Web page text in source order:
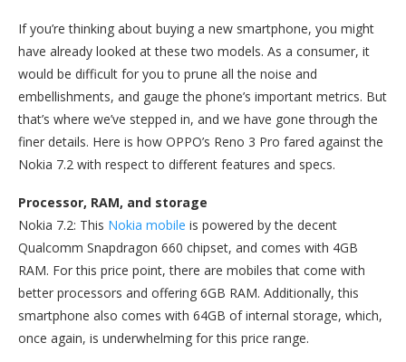
If you’re thinking about buying a new smartphone, you might
have already looked at these two models. As a consumer, it
would be difficult for you to prune all the noise and
embellishments, and gauge the phone’s important metrics. But
that’s where we’ve stepped in, and we have gone through the
finer details. Here is how OPPO’s Reno 3 Pro fared against the
Nokia 7.2 with respect to different features and specs.
Processor, RAM, and storage
Nokia 7.2: This Nokia mobile is powered by the decent
Qualcomm Snapdragon 660 chipset, and comes with 4GB
RAM. For this price point, there are mobiles that come with
better processors and offering 6GB RAM. Additionally, this
smartphone also comes with 64GB of internal storage, which,
once again, is underwhelming for this price range.